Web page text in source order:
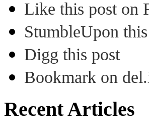
Like this post on
StumbleUpon
Digg this post
Bookmark on
Recent Articles